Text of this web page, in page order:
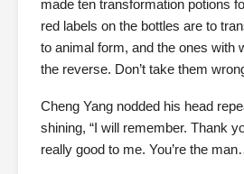
made ten transformation potions
red labels on the bottles are to
to animal form, and the ones with
the reverse. Don’t take them
Cheng Yang nodded his head
shining, “I will remember. Thank
really good to me. You’re the